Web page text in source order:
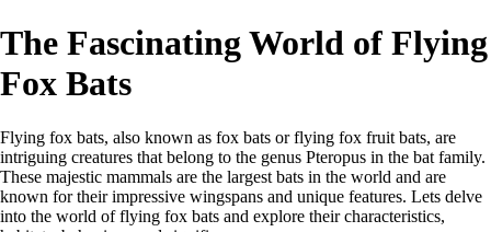
The Fascinating World of Flying
Fox Bats
Flying fox bats, also known as fox bats or flying fox fruit bats, are
intriguing creatures that belong to the genus Pteropus in the bat family.
These majestic mammals are the largest bats in the world and are
known for their impressive wingspans and unique features. Lets delve
into the world of flying fox bats and explore their characteristics,